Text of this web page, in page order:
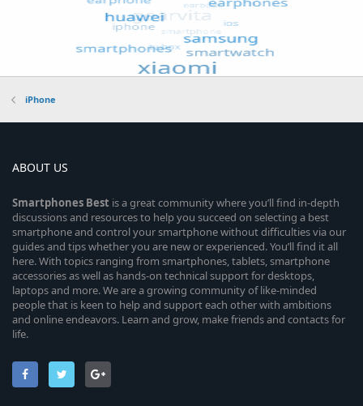
iPhone
ABOUT US
Smartphones Best is a great community where you’ll find in-depth
discussions and resources to help you succeed on selecting a best
smartphone and control your smartphone without difficulties via our
guides and tips whether you are new or experienced. You’ll find it all
here. With topics ranging from smartphones, tablets, smartphone
accessories as well as hands-on technical support for desktops,
laptops and more. We are a growing community of like-minded
people that is keen to help and support each other with ambitions
and online endeavors. Learn and grow, make friends and contacts for
life.